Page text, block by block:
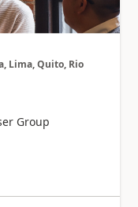
Lima, Quito, Rio
Group